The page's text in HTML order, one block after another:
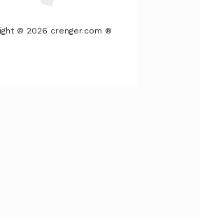
© 2026 crenger.com ®